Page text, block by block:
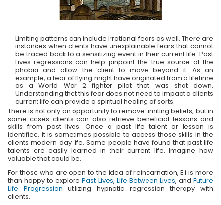
Limiting patterns can include irrational fears as well. There are
instances when clients have unexplainable fears that cannot
be traced back to a sensitizing event in their current life. Past
Lives regressions can help pinpoint the true source of the
phobia and allow the client to move beyond it. As an
example, a fear of flying might have originated from a lifetime
as a World War 2 fighter pilot that was shot down.
Understanding that this fear does not need to impact a clients
current life can provide a spiritual healing of sorts.
There is not only an opportunity to remove limiting beliefs, but in
some cases clients can also retrieve beneficial lessons and
skills from past lives. Once a past life talent or lesson is
identified, it is sometimes possible to access those skills in the
clients modern day life. Some people have found that past life
talents are easily learned in their current life. Imagine how
valuable that could be.
For those who are open to the idea of reincarnation, Eli is more
than happy to explorePast Lives, Life Between Lives, andFuture
Life Progression utilizing hypnotic regression therapy with
clients.